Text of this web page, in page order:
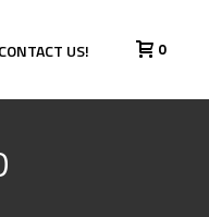
CONTACT US! 0